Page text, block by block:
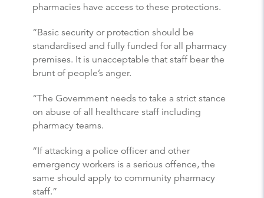
pharmacies have access to these protections.
“Basic security or protection should be
standardised and fully funded for all pharmacy
premises. It is unacceptable that staff bear the
brunt of people’s anger.
“The Government needs to take a strict stance
on abuse of all healthcare staff including
pharmacy teams.
“If attacking a police officer and other
emergency workers is a serious offence, the
same should apply to community pharmacy
staff.”